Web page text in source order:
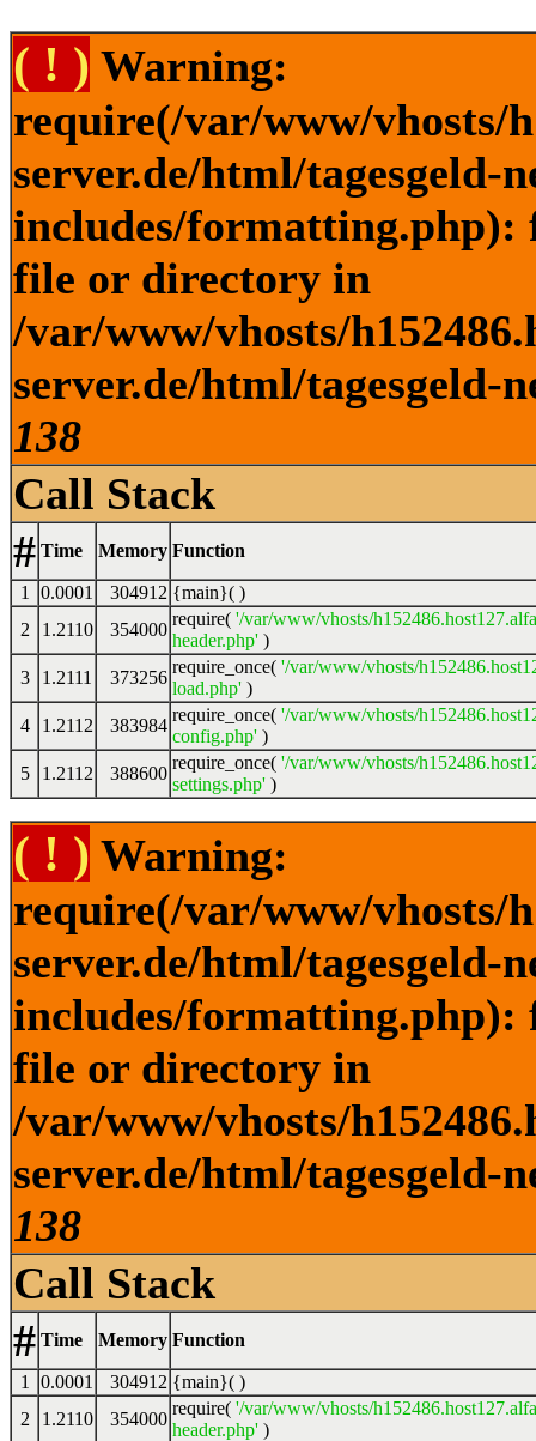
( ! ) Warning:
require(/var/www/vhosts/
server.de/html/tagesgeld-
includes/formatting.php):
file or directory in
/var/www/vhosts/
server.de/html/tagesgeld-
138
Call Stack
# Time Memory Function
1 0.0001 304912 {main}( )
2
1.2110 354000
require( '/var/www/vhosts/
header.php' )
3
1.2111 373256
require_once( '/var/www/vhosts/
load.php' )
4
1.2112 383984
require_once( '/var/www/vhosts/
config.php' )
5
1.2112 388600
require_once( '/var/www/vhosts/
settings.php' )
( ! ) Warning:
require(/var/www/vhosts/
server.de/html/tagesgeld-
includes/formatting.php):
file or directory in
/var/www/vhosts/
server.de/html/tagesgeld-
138
Call Stack
# Time Memory Function
1 0.0001 304912 {main}( )
2
1.2110 354000
require( '/var/www/vhosts/
header.php' )